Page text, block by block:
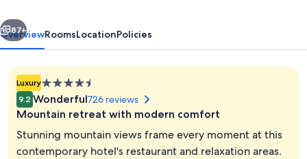
by
IHG
Next
87+
OverviewRoomsLocationPolicies
Luxury4.5
star
property
9.2 Wonderful726 reviews
Mountain retreat with modern comfort
Stunning mountain views frame every moment at this
contemporary hotel's restaurant and relaxation areas.